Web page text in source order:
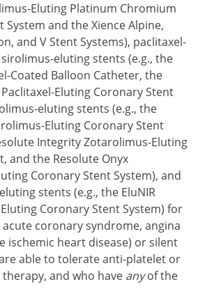
Eluting Platinum Chromium
System and the Xience Alpine,
and V Stent Systems), paclitaxel-
eluting stents (e.g., the
Coated Balloon Catheter, the
Eluting Coronary Stent
eluting stents (e.g., the
Eluting Coronary Stent
Integrity Zotarolimus-Eluting
and the Resolute Onyx
Coronary Stent System), and
stents (e.g., the EluNIR
Coronary Stent System) for
coronary syndrome, angina
ischemic heart disease) or silent
able to tolerate anti-platelet or
and who have anyof the